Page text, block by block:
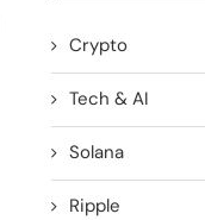
Crypto
Tech & AI
Solana
Ripple